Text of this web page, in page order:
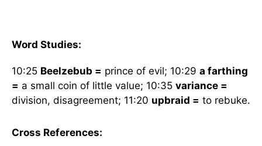
Word Studies:
10:25 Beelzebub = prince of evil; 10:29 a farthing
= a small coin of little value; 10:35 variance =
division, disagreement; 11:20 upbraid = to rebuke.
Cross References: